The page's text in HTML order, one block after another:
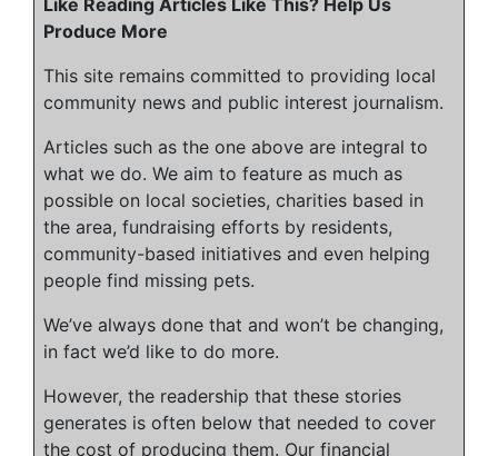
Produce More
This site remains committed to providing local
community news and public interest journalism.
Articles such as the one above are integral to
what we do. We aim to feature as much as
possible on local societies, charities based in
the area, fundraising efforts by residents,
community-based initiatives and even helping
people find missing pets.
We’ve always done that and won’t be changing,
in fact we’d like to do more.
However, the readership that these stories
generates is often below that needed to cover
the cost of producing them. Our financial